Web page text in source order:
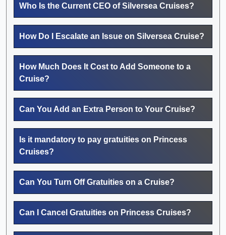
Who Is the Current CEO of Silversea Cruises?
How Do I Escalate an Issue on Silversea Cruise?
How Much Does It Cost to Add Someone to a
Cruise?
Can You Add an Extra Person to Your Cruise?
Is it mandatory to pay gratuities on Princess
Cruises?
Can You Turn Off Gratuities on a Cruise?
Can I Cancel Gratuities on Princess Cruises?